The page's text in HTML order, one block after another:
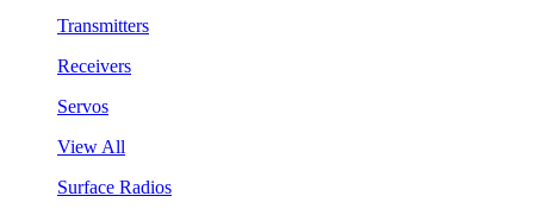
Transmitters
Receivers
Servos
View All
Surface Radios